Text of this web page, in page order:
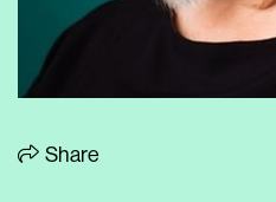
Share